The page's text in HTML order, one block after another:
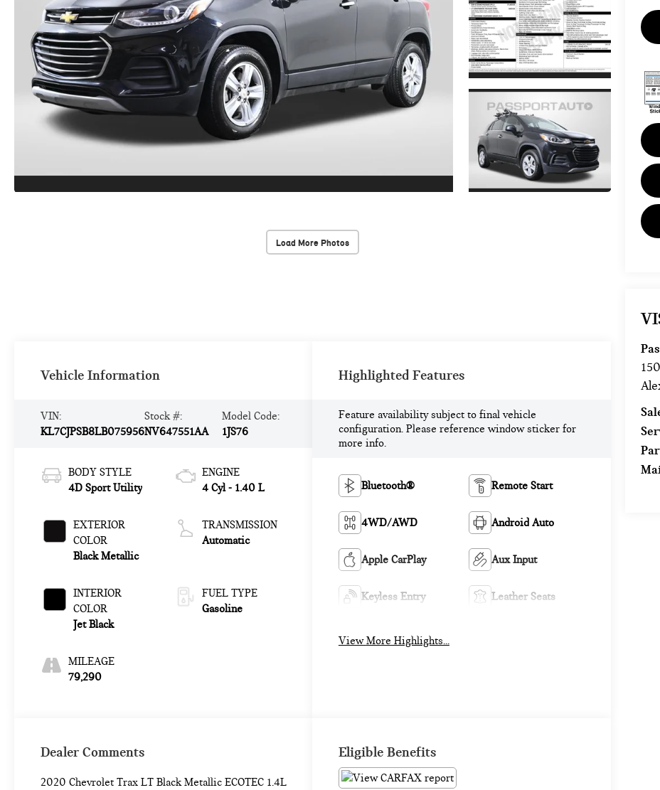
Load More Photos
Vehicle Information
VIN:
KL7CJPSB8LB075956
Stock #:
NV647551AA
Model Code:
1JS76
BODY STYLE
4D Sport Utility
EXTERIOR
COLOR
Black Metallic
INTERIOR
COLOR
Jet Black
MILEAGE
79,290
ENGINE
4 Cyl - 1.40 L
TRANSMISSION
Automatic
FUEL TYPE
Gasoline
Highlighted Features
Feature availability subject to final vehicle
configuration. Please reference window sticker for
more info.
Bluetooth® Remote Start
4WD/AWD Android Auto
Apple CarPlay Aux Input
Keyless Entry Leather Seats
View More Highlights...
Dealer Comments
2020 Chevrolet Trax LT Black Metallic ECOTEC 1.4L
Eligible Benefits